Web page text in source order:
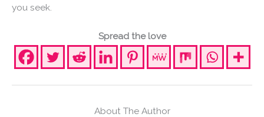
you seek.
Spread the love
About The Author